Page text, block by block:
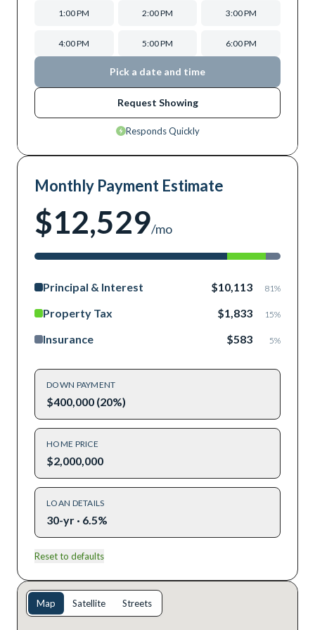
1:00 PM 2:00 PM 3:00 PM
4:00 PM 5:00 PM 6:00 PM
Pick a date and time
Request Showing
Responds Quickly
Monthly Payment Estimate
$12,529/mo
Principal & Interest $10,113 81%
Property Tax $1,833 15%
Insurance $583 5%
DOWN PAYMENT
$400,000 (20%)
HOME PRICE
$2,000,000
LOAN DETAILS
30-yr · 6.5%
Reset to defaults
Map Satellite Streets